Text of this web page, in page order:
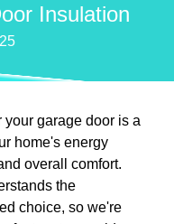
Insulation
garage door is a
home's energy
overall comfort.
the
choice, so we're